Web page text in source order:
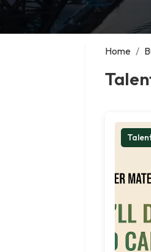
Home /